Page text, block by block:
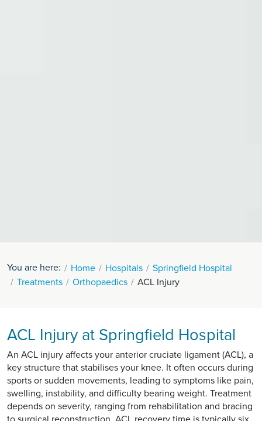
You are here: Home Hospitals
Springfield Hospital
Treatments
Orthopaedics ACL Injury
ACL Injury at Springfield Hospital
An ACL injury affects your anterior cruciate ligament (ACL), a
key structure that stabilises your knee. It often occurs during
sports or sudden movements, leading to symptoms like pain,
swelling, instability, and difficulty bearing weight. Treatment
depends on severity, ranging from rehabilitation and bracing